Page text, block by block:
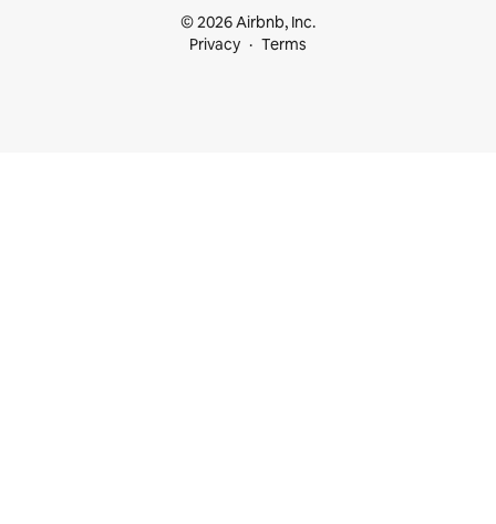
© 2026 Airbnb, Inc.
Privacy
Terms